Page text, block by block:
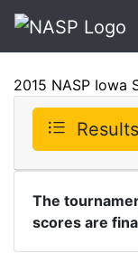
2015 NASP Iowa
The
scores are